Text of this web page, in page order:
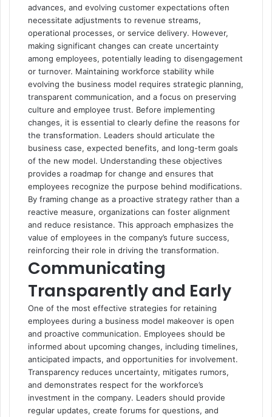
advances, and evolving customer expectations often
necessitate adjustments to revenue streams,
operational processes, or service delivery. However,
making significant changes can create uncertainty
among employees, potentially leading to disengagement
or turnover. Maintaining workforce stability while
evolving the business model requires strategic planning,
transparent communication, and a focus on preserving
culture and employee trust. Before implementing
changes, it is essential to clearly define the reasons for
the transformation. Leaders should articulate the
business case, expected benefits, and long-term goals
of the new model. Understanding these objectives
provides a roadmap for change and ensures that
employees recognize the purpose behind modifications.
By framing change as a proactive strategy rather than a
reactive measure, organizations can foster alignment
and reduce resistance. This approach emphasizes the
value of employees in the company’s future success,
reinforcing their role in driving the transformation.
Communicating
Transparently and Early
One of the most effective strategies for retaining
employees during a business model makeover is open
and proactive communication. Employees should be
informed about upcoming changes, including timelines,
anticipated impacts, and opportunities for involvement.
Transparency reduces uncertainty, mitigates rumors,
and demonstrates respect for the workforce’s
investment in the company. Leaders should provide
regular updates, create forums for questions, and